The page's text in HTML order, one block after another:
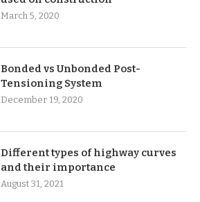
March 5, 2020
Bonded vs Unbonded Post-
Tensioning System
December 19, 2020
Different types of highway curves
and their importance
August 31, 2021